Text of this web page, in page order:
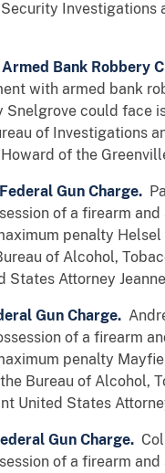
Bank Robbery
with armed bank
Snelgrove could
of Investigations
of the
Gun Charge.
of a firearm
penalty
of Alcohol,
States Attorney
Gun Charge.
of a firearm
penalty
Bureau of Alcohol,
United States
Gun Charge.
of a firearm